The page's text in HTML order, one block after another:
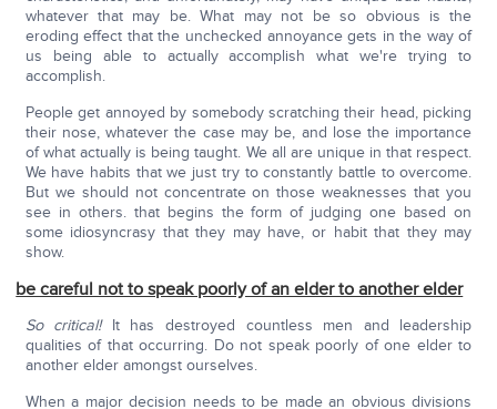
whatever that may be. What may not be so obvious is the
eroding effect that the unchecked annoyance gets in the way of
us being able to actually accomplish what we're trying to
accomplish.
People get annoyed by somebody scratching their head, picking
their nose, whatever the case may be, and lose the importance
of what actually is being taught. We all are unique in that respect.
We have habits that we just try to constantly battle to overcome.
But we should not concentrate on those weaknesses that you
see in others. that begins the form of judging one based on
some idiosyncrasy that they may have, or habit that they may
show.
be careful not to speak poorly of an elder to another elder
So critical!It has destroyed countless men and leadership
qualities of that occurring. Do not speak poorly of one elder to
another elder amongst ourselves.
When a major decision needs to be made an obvious divisions